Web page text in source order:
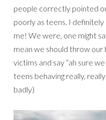
people correctly pointed
poorly as teens. I
me! We were, one might
mean we should throw our
victims and say “ah sure
teens behaving really,
badly)